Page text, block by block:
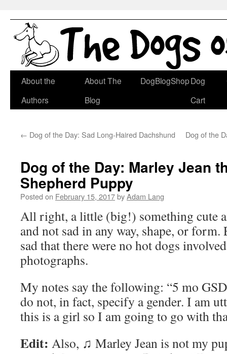
Skip
About the
Authors
About The
Blog
DogBlogShopDog
Cart
← Dog of the Day: Sad Long-Haired Dachshund Dog of the
Dog of the Day: Marley Jean
Shepherd Puppy
Posted on February 15, 2017byAdam Lang
All right, a little (big!) something cute
and not sad in any way, shape, or
sad that there were no hot dogs
photographs.
My notes say the following: “5 mo
do not, in fact, specify a gender. I am
this is a girl so I am going to go with
Edit: Also, ♫ Marley Jean is not my